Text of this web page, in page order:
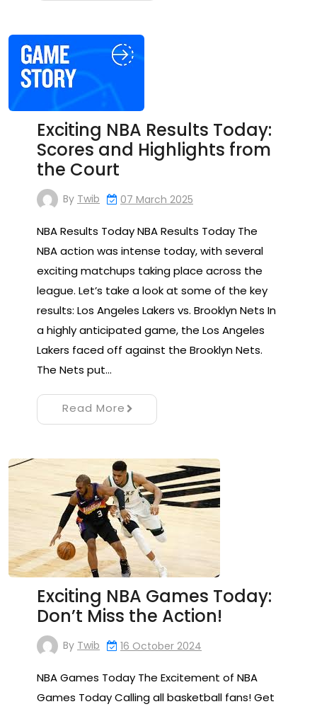
Exciting NBA Results Today:
Scores and Highlights from
the Court
By Twib 07 March 2025
NBA Results Today NBA Results Today The
NBA action was intense today, with several
exciting matchups taking place across the
league. Let’s take a look at some of the key
results: Los Angeles Lakers vs. Brooklyn Nets In
a highly anticipated game, the Los Angeles
Lakers faced off against the Brooklyn Nets.
The Nets put…
Read More
Exciting NBA Games Today:
Don’t Miss the Action!
By Twib 16 October 2024
NBA Games Today The Excitement of NBA
Games Today Calling all basketball fans! Get